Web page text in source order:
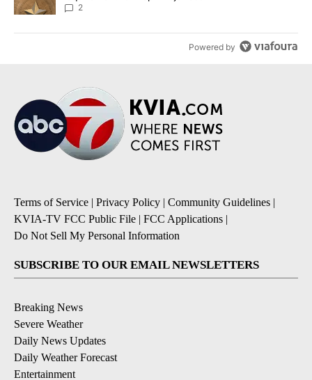
2
Powered by
Terms of Service | Privacy Policy | Community Guidelines |
KVIA-TV FCC Public File | FCC Applications |
Do Not Sell My Personal Information
SUBSCRIBE TO OUR EMAIL NEWSLETTERS
Breaking News
Severe Weather
Daily News Updates
Daily Weather Forecast
Entertainment